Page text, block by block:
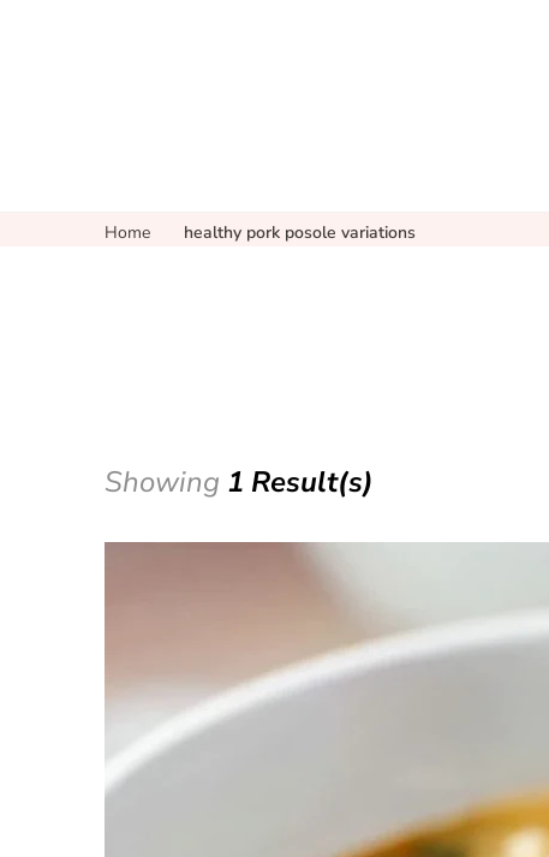
Home healthy pork posole variations
Showing 1 Result(s)